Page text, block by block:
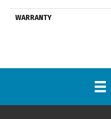
WARRANTY